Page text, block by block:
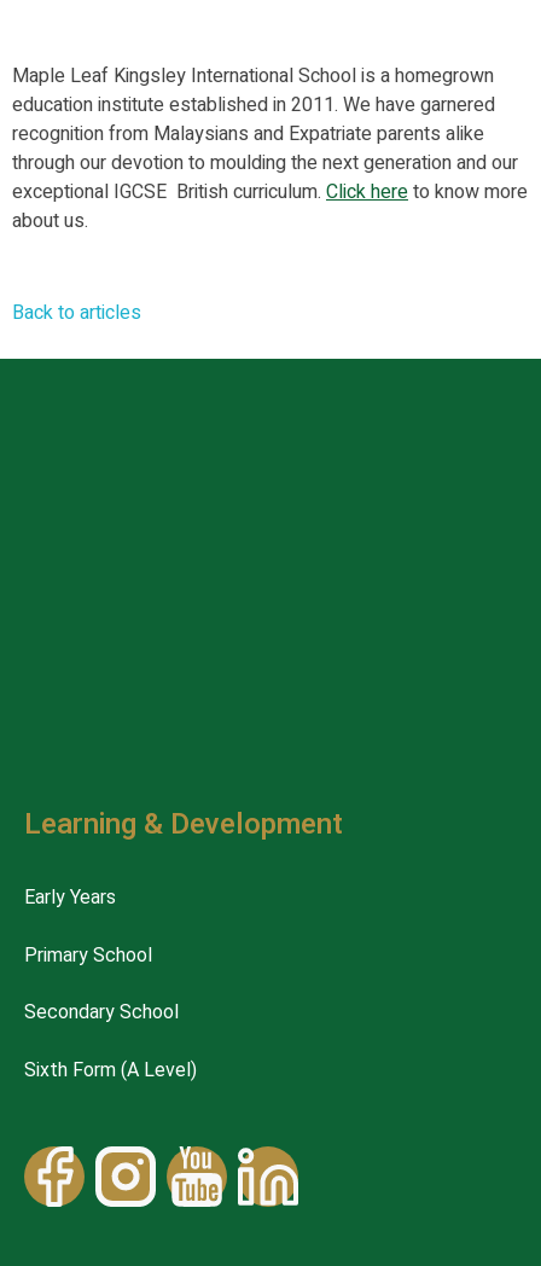
Maple Leaf Kingsley International School is a homegrown
education institute established in 2011. We have garnered
recognition from Malaysians and Expatriate parents alike
through our devotion to moulding the next generation and our
exceptional IGCSE British curriculum. Clickhereto know more
about us.
Back to articles
Learning & Development
Early Years
Primary School
Secondary School
Sixth Form (A Level)